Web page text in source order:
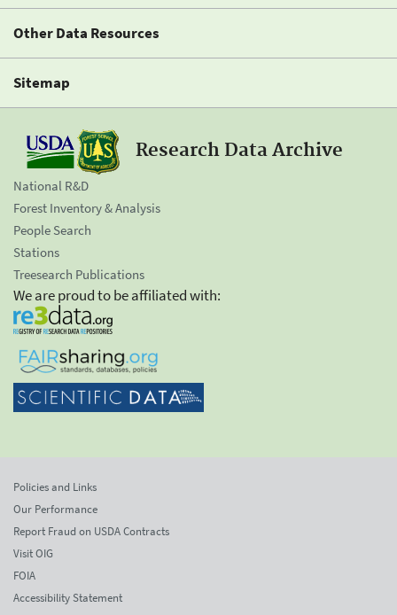
Other Data Resources
Sitemap
Research Data Archive
National R&D
Forest Inventory & Analysis
People Search
Stations
Treesearch Publications
We are proud to be affiliated with:
Policies and Links
Our Performance
Report Fraud on USDA Contracts
Visit OIG
FOIA
Accessibility Statement